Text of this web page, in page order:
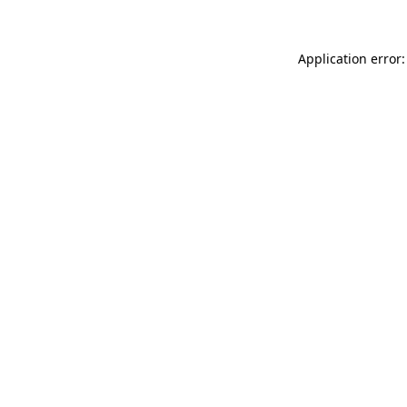
Application